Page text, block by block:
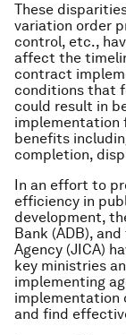
These
variation order
control, etc.,
affect the
contract
conditions that
could result in
implementation
benefits
completion,
In an effort to
efficiency in
development,
Bank (ADB),
Agency (JICA)
key ministries
implementing
implementation
and find